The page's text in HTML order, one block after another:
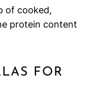
of cooked,
protein content
FOR